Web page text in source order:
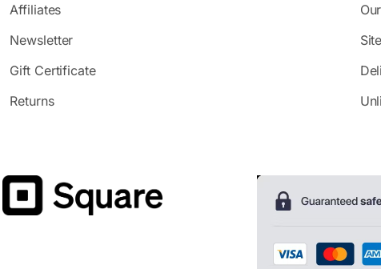
Affiliates
Newsletter
Gift Certificate
Returns